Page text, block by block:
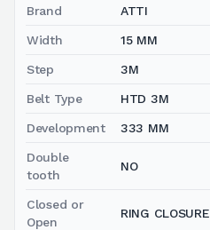
Brand ATTI
Width 15 MM
Step 3M
Belt Type HTD 3M
Development 333 MM
Double
tooth
NO
Closed or
Open
RING CLOSURE